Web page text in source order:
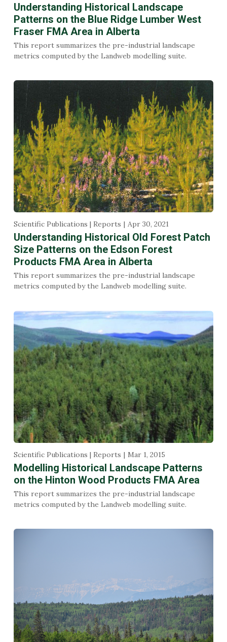
Understanding Historical Landscape
Patterns on the Blue Ridge Lumber West
Fraser FMA Area in Alberta
This report summarizes the pre-industrial landscape
metrics computed by the Landweb modelling suite.
Scientific Publications | Reports Apr 30, 2021
Understanding Historical Old Forest Patch
Size Patterns on the Edson Forest
Products FMA Area in Alberta
This report summarizes the pre-industrial landscape
metrics computed by the Landweb modelling suite.
Scientific Publications | Reports Mar 1, 2015
Modelling Historical Landscape Patterns
on the Hinton Wood Products FMA Area
This report summarizes the pre-industrial landscape
metrics computed by the Landweb modelling suite.